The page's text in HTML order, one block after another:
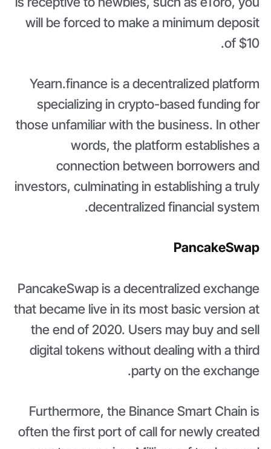
will be forced to make a minimum deposit
of $10.
Yearn.finance is a decentralized platform
specializing in crypto-based funding for
those unfamiliar with the business. In other
words, the platform establishes a
connection between borrowers and
investors, culminating in establishing a truly
decentralized financial system.
PancakeSwap
PancakeSwap is a decentralized exchange
that became live in its most basic version at
the end of 2020. Users may buy and sell
digital tokens without dealing with a third
party on the exchange.
Furthermore, the Binance Smart Chain is
often the first port of call for newly created